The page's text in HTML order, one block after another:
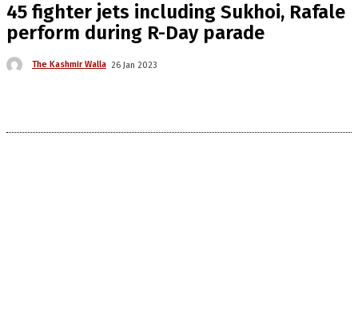
45 fighter jets including Sukhoi, Rafale
perform during R-Day parade
The Kashmir Walla 26 Jan 2023